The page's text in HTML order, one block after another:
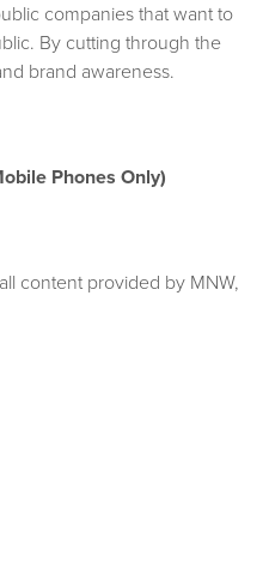
companies that want to
By cutting through the
brand awareness.
Phones Only)
content provided by MNW,